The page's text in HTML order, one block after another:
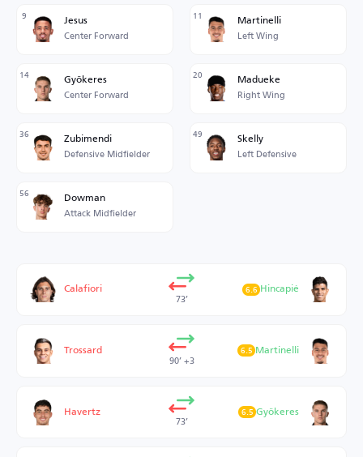
9 Jesus
Center Forward
11 Martinelli
Left Wing
14 Gyökeres
Center Forward
20 Madueke
Right Wing
36 Zubimendi
Defensive Midfielder
49 Skelly
Left Defensive
56 Dowman
Attack Midfielder
Calafiori
73’
Hincapié
6.6
Trossard
90’ +3
Martinelli
6.5
Havertz
73’
Gyökeres
6.5